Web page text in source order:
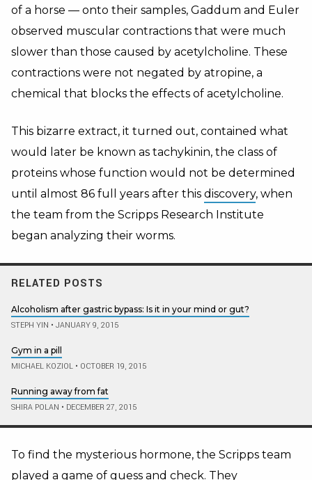
of a horse — onto their samples, Gaddum and Euler
observed muscular contractions that were much
slower than those caused by acetylcholine. These
contractions were not negated by atropine, a
chemical that blocks the effects of acetylcholine.
This bizarre extract, it turned out, contained what
would later be known as tachykinin, the class of
proteins whose function would not be determined
until almost 86 full years after this discovery, when
the team from the Scripps Research Institute
began analyzing their worms.
RELATED POSTS
Alcoholism after gastric bypass: Is it in your mind or gut?
STEPH YIN • JANUARY 9, 2015
Gym in a pill
MICHAEL KOZIOL • OCTOBER 19, 2015
Running away from fat
SHIRA POLAN • DECEMBER 27, 2015
To find the mysterious hormone, the Scripps team
played a game of guess and check. They